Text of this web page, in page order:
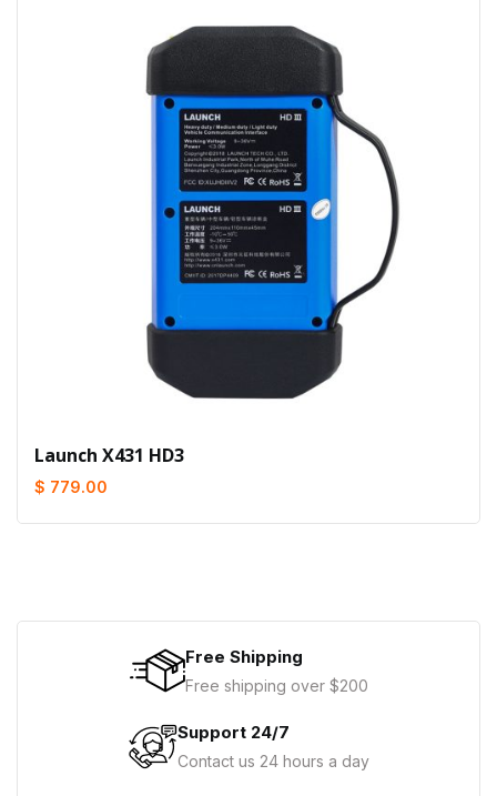
Launch X431 HD3
$ 779.00
Free Shipping
Free shipping over $200
Support 24/7
Contact us 24 hours a day